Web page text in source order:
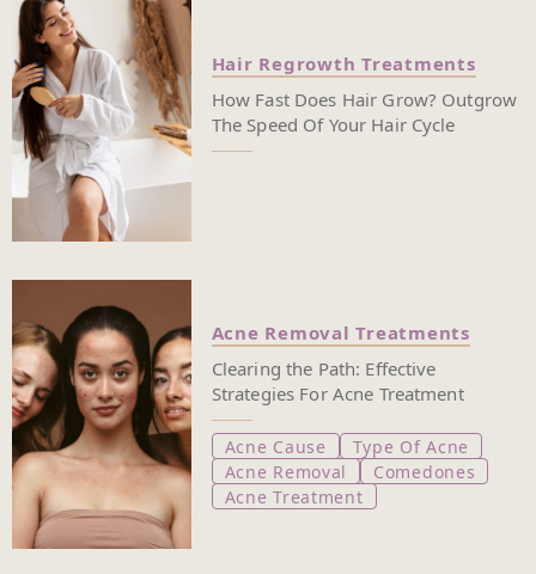
Hair Regrowth Treatments
How Fast Does Hair Grow? Outgrow
The Speed Of Your Hair Cycle
Acne Removal Treatments
Clearing the Path: Effective
Strategies For Acne Treatment
Acne Cause
Type Of Acne
Acne Removal
Comedones
Acne Treatment